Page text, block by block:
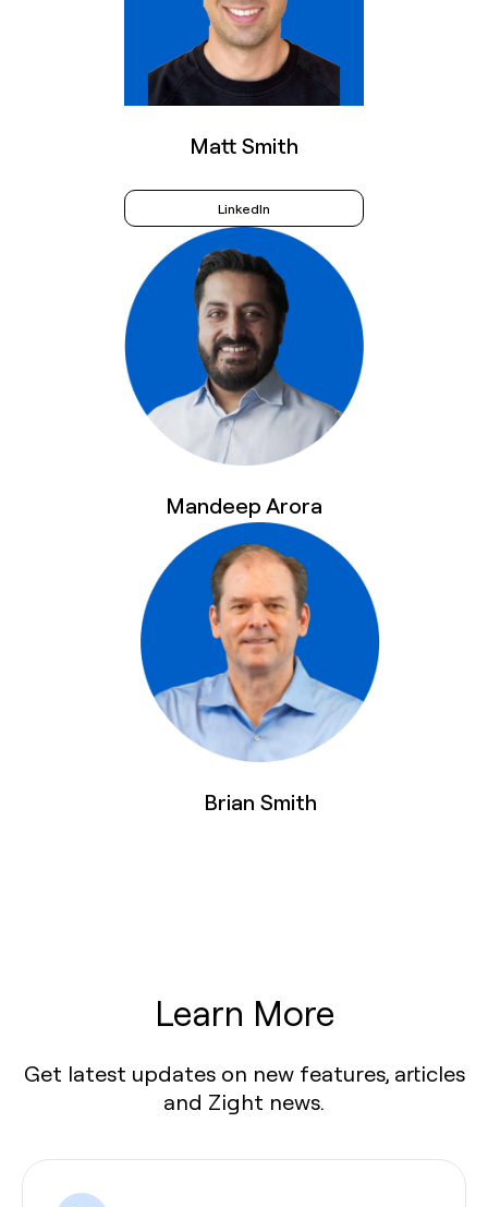
Matt Smith
LinkedIn
Mandeep Arora
Brian Smith
Learn More
Get latest updates on new features, articles
and Zight news.